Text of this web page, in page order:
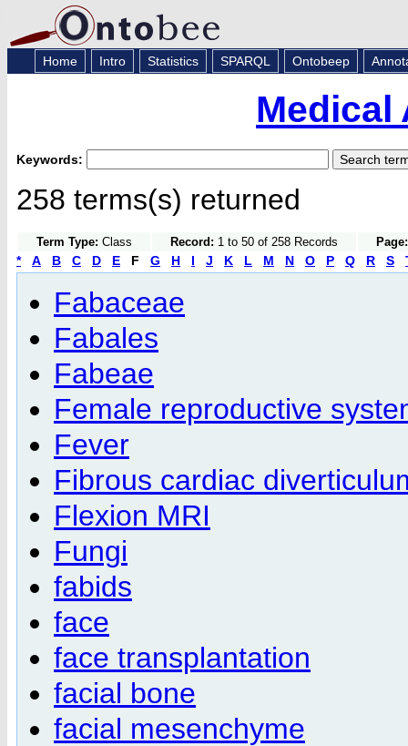
Home Intro Statistics SPARQL Ontobeep
Medical
Keywords:
258 terms(s) returned
Term Type: Class Record: 1 to 50 of 258 Records Page:
* A B C D E F G H I J K L M N O P Q R S
Fabaceae
Fabales
Fabeae
Female reproductive
Fever
Fibrous cardiac
Flexion MRI
Fungi
fabids
face
face transplantation
facial bone
facial mesenchyme